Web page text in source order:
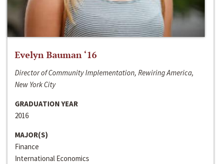
Evelyn Bauman ‘16
Director of Community Implementation, Rewiring America,
New York City
GRADUATION YEAR
2016
MAJOR(S)
Finance
International Economics